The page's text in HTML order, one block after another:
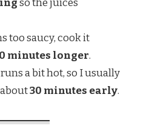
too saucy, cook it
minutes longer.
a bit hot, so I usually
30 minutes early.